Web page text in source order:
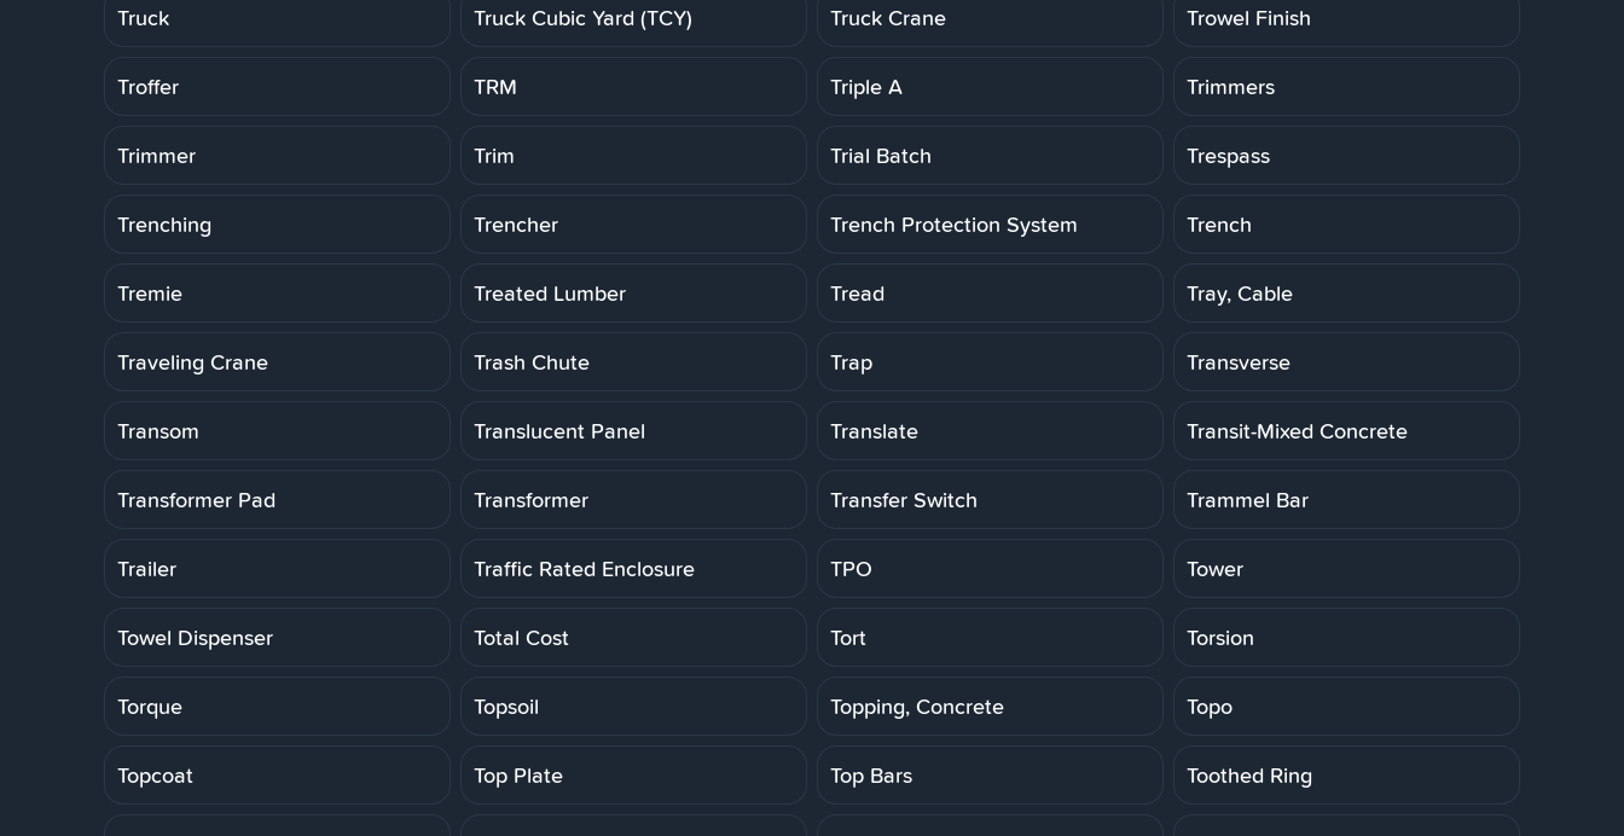
Truck Truck Cubic Yard (TCY) Truck Crane Trowel Finish
Troffer TRM Triple A Trimmers
Trimmer Trim Trial Batch Trespass
Trenching Trencher Trench Protection System Trench
Tremie Treated Lumber Tread Tray, Cable
Traveling Crane Trash Chute Trap Transverse
Transom Translucent Panel Translate Transit-Mixed Concrete
Transformer Pad Transformer Transfer Switch Trammel Bar
Trailer Traffic Rated Enclosure TPO Tower
Towel Dispenser Total Cost Tort Torsion
Torque Topsoil Topping, Concrete Topo
Topcoat Top Plate Top Bars Toothed Ring